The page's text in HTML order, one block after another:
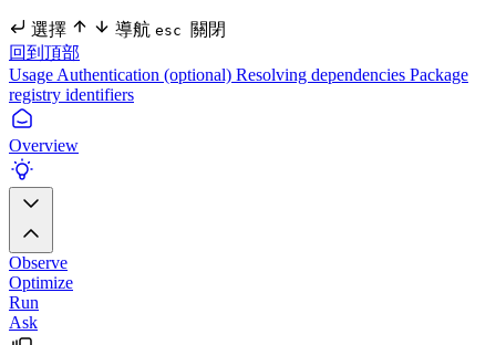
選擇 導航 esc 關閉
回到頂部
Usage Authentication (optional) Resolving dependencies Package
registry identifiers
Overview
Observe
Optimize
Run
Ask